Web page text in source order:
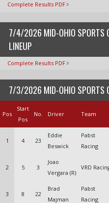
Complete Results PDF
7/4/2026 MID-OHIO SPORTS
LINEUP
Complete Results PDF
7/3/2026 MID-OHIO SPORTS
Pos
Start
Pos
No. Driver Team
1 4 23
Eddie
Beswick
Pabst
Racing
2 5 3
Joao
Vergara (R)
VRD
3 8 22
Brad
Majman
Pabst
Racing